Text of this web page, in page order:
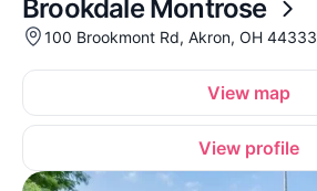
Brookdale Montrose
100 Brookmont Rd, Akron, OH 44333
View map
View profile